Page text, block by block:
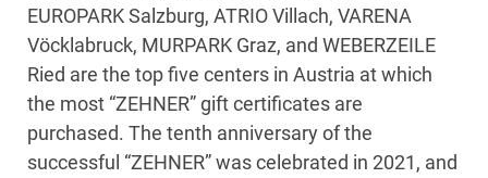
EUROPARK Salzburg, ATRIO Villach, VARENA
Vöcklabruck, MURPARK Graz, and WEBERZEILE
Ried are the top five centers in Austria at which
the most “ZEHNER” gift certificates are
purchased. The tenth anniversary of the
successful “ZEHNER” was celebrated in 2021, and